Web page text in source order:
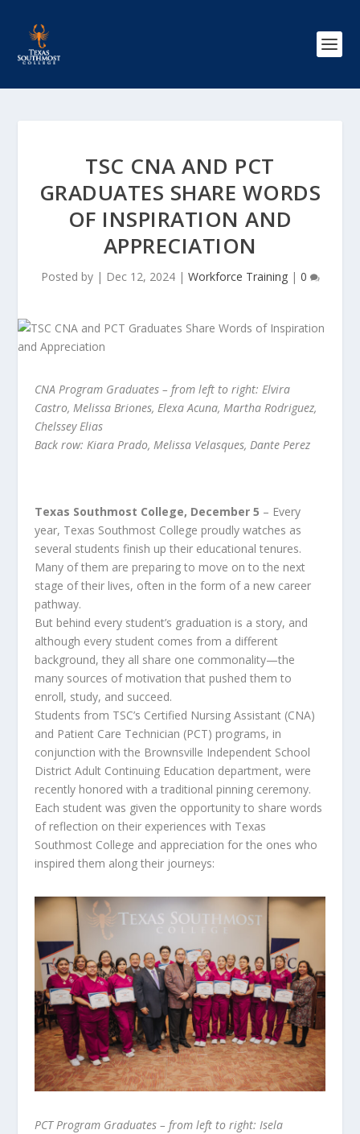
TSC CNA AND PCT
GRADUATES SHARE WORDS
OF INSPIRATION AND
APPRECIATION
Posted by | Dec 12, 2024| Workforce Training| 0
CNA Program Graduates – from left to right: Elvira
Castro, Melissa Briones, Elexa Acuna, Martha Rodriguez,
Chelssey Elias
Back row: Kiara Prado, Melissa Velasques, Dante Perez
Texas Southmost College, December 5 – Every
year, Texas Southmost College proudly watches as
several students finish up their educational tenures.
Many of them are preparing to move on to the next
stage of their lives, often in the form of a new career
pathway.
But behind every student’s graduation is a story, and
although every student comes from a different
background, they all share one commonality—the
many sources of motivation that pushed them to
enroll, study, and succeed.
Students from TSC’s Certified Nursing Assistant (CNA)
and Patient Care Technician (PCT) programs, in
conjunction with the Brownsville Independent School
District Adult Continuing Education department, were
recently honored with a traditional pinning ceremony.
Each student was given the opportunity to share words
of reflection on their experiences with Texas
Southmost College and appreciation for the ones who
inspired them along their journeys:
PCT Program Graduates – from left to right: Isela